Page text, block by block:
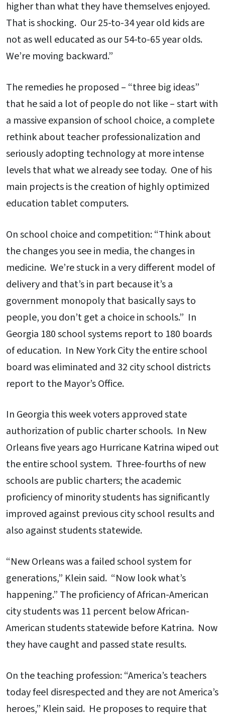
higher than what they have themselves enjoyed.
That is shocking. Our 25-to-34 year old kids are
not as well educated as our 54-to-65 year olds.
We’re moving backward.”
The remedies he proposed – “three big ideas”
that he said a lot of people do not like – start with
a massive expansion of school choice, a complete
rethink about teacher professionalization and
seriously adopting technology at more intense
levels that what we already see today. One of his
main projects is the creation of highly optimized
education tablet computers.
On school choice and competition: “Think about
the changes you see in media, the changes in
medicine. We’re stuck in a very different model of
delivery and that’s in part because it’s a
government monopoly that basically says to
people, you don’t get a choice in schools.” In
Georgia 180 school systems report to 180 boards
of education. In New York City the entire school
board was eliminated and 32 city school districts
report to the Mayor’s Office.
In Georgia this week voters approved state
authorization of public charter schools. In New
Orleans five years ago Hurricane Katrina wiped out
the entire school system. Three-fourths of new
schools are public charters; the academic
proficiency of minority students has significantly
improved against previous city school results and
also against students statewide.
“New Orleans was a failed school system for
generations,” Klein said. “Now look what’s
happening.” The proficiency of African-American
city students was 11 percent below African-
American students statewide before Katrina. Now
they have caught and passed state results.
On the teaching profession: “America’s teachers
today feel disrespected and they are not America’s
heroes,” Klein said. He proposes to require that